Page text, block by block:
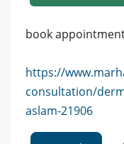
book
https://
consultation/
aslam-21906